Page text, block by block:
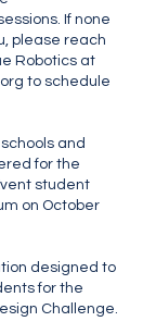
If none
please reach
Robotics at
to schedule
and
for the
student
on October
designed to
for the
Challenge.